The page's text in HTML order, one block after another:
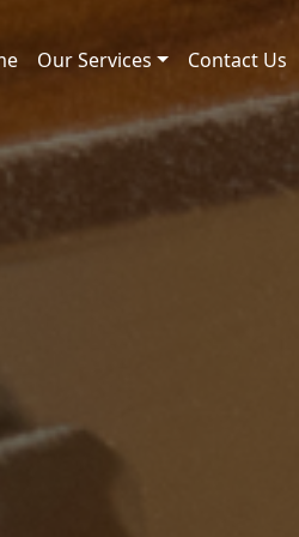
Our Services Contact Us